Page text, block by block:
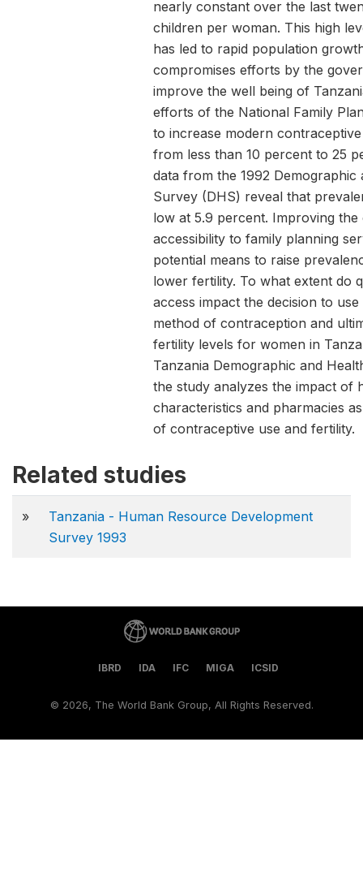
nearly constant over the last
children per woman. This high
has led to rapid population
compromises efforts by the
improve the well being of
efforts of the National Family
to increase modern
from less than 10 percent to 25
data from the 1992 Demographic
Survey (DHS) reveal that
low at 5.9 percent. Improving the
accessibility to family planning
potential means to raise
lower fertility. To what extent do
access impact the decision to
method of contraception and
fertility levels for women in
Tanzania Demographic and
the study analyzes the impact of
characteristics and pharmacies
of contraceptive use and fertility.
Related studies
»
Tanzania - Human Resource Development
Survey 1993
IBRD IDA IFC MIGA ICSID
© 2026, The World Bank Group, All Rights Reserved.